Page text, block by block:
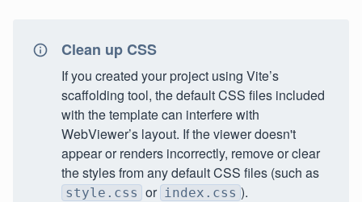
Clean up CSS
If you created your project using Vite’s
scaffolding tool, the default CSS files included
with the template can interfere with
WebViewer’s layout. If the viewer doesn't
appear or renders incorrectly, remove or clear
the styles from any default CSS files (such as
style.css or index.css ).